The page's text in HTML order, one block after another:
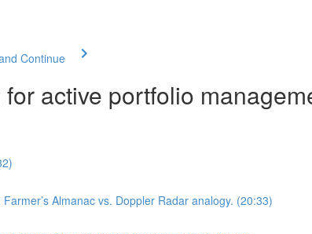
Continue
active portfolio
Almanac vs. Doppler Radar analogy. (20:33)